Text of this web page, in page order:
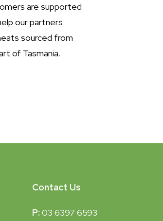
are supported
our partners
sourced from
of Tasmania.
Contact Us
P: 03 6397 6593